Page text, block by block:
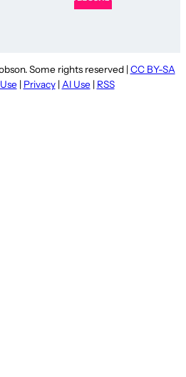
Some rights reserved | CC BY-SA
| Privacy| AI Use | RSS